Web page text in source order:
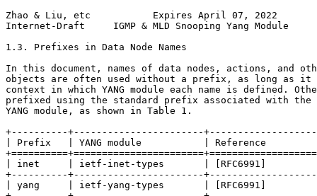
Zhao & Liu, etc           Expires April 07, 2022
Internet-Draft     IGMP & MLD Snooping Yang Module
1.3. Prefixes in Data Node Names
In this document, names of data nodes, actions, and
objects are often used without a prefix, as long as
context in which YANG module each name is defined.
prefixed using the standard prefix associated with the
YANG module, as shown in Table 1.
+----------+-----------------------
| Prefix   | YANG module           | Reference
| inet     | ietf-inet-types       | [RFC6991]
+----------+-----------------------
| yang     | ietf-yang-types       | [RFC6991]